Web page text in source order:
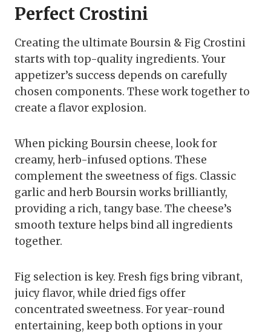
Perfect Crostini
Creating the ultimate Boursin & Fig Crostini
starts with top-quality ingredients. Your
appetizer’s success depends on carefully
chosen components. These work together to
create a flavor explosion.
When picking Boursin cheese, look for
creamy, herb-infused options. These
complement the sweetness of figs. Classic
garlic and herb Boursin works brilliantly,
providing a rich, tangy base. The cheese’s
smooth texture helps bind all ingredients
together.
Fig selection is key. Fresh figs bring vibrant,
juicy flavor, while dried figs offer
concentrated sweetness. For year-round
entertaining, keep both options in your